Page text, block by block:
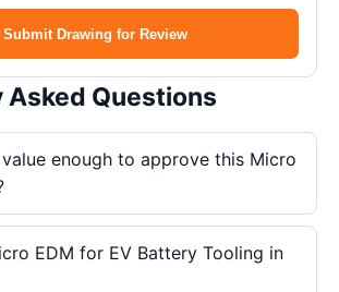
Submit Drawing for Review
Asked Questions
enough to approve this Micro
EDM for EV Battery Tooling in